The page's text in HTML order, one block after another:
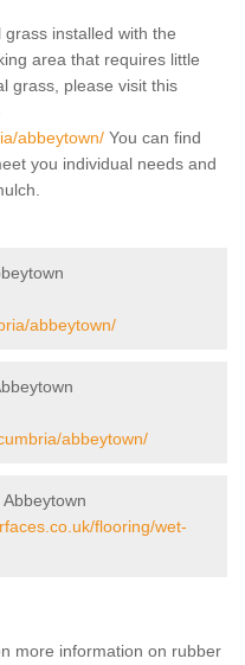
installed with the
area that requires little
grass, please visit this
abbeytown/ You can find
you individual needs and
abbeytown/
abbeytown/
flooring/wet-
more information on rubber